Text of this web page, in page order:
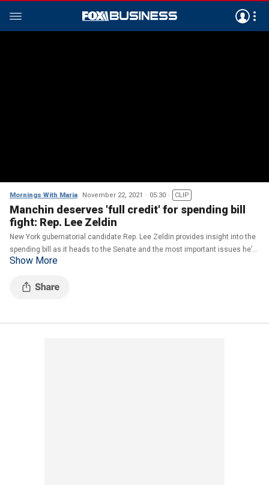
Mornings With Maria November 22, 2021 05:30 CLIP
Manchin deserves 'full credit' for spending bill
fight: Rep. Lee Zeldin
New York gubernatorial candidate Rep. Lee Zeldin provides insight into the
spending bill as it heads to the Senate and the most important issues he’d
tackle if elected governor of New York.
Show More